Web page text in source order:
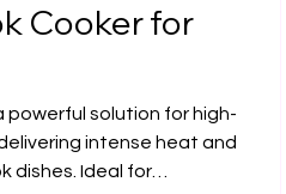
Electric Kitchens
Cooker for
powerful solution for high-
intense heat and
dishes. Ideal for